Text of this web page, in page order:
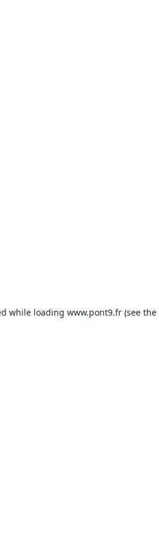
while loading www.pont9.fr (see the